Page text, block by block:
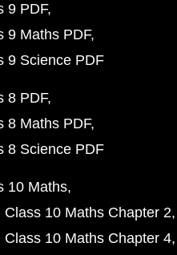
9 PDF
9 Maths PDF
9 Science PDF
8 PDF
8 Maths PDF
8 Science PDF
10 Maths
Class 10 Maths Chapter 2
Class 10 Maths Chapter 4